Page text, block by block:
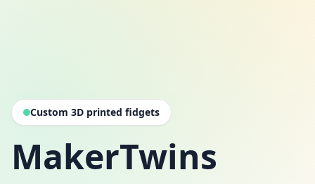
Custom 3D printed fidgets
MakerTwins